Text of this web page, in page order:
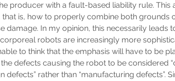
producer with a fault-based liability rule. This
that is, how to properly combine both grounds
damage. In my opinion, this necessarily leads
robots are increasingly more
to think that the emphasis will have to be
defects causing the robot to be considered
defects” rather than “manufacturing defects”.